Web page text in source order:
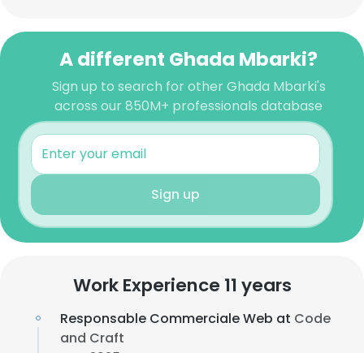
A different Ghada Mbarki?
Sign up to search for other Ghada Mbarki's
across our 850M+ professionals database
Sign up
Work Experience 11 years
Responsable Commerciale Web at Code
and Craft